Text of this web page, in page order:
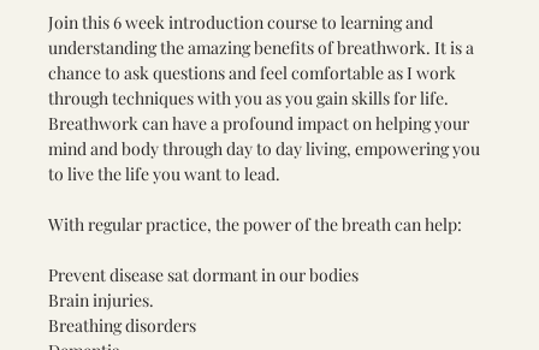
Join this 6 week introduction course to learning and
understanding the amazing benefits of breathwork. It is a
chance to ask questions and feel comfortable as I work
through techniques with you as you gain skills for life.
Breathwork can have a profound impact on helping your
mind and body through day to day living, empowering you
to live the life you want to lead.
With regular practice, the power of the breath can help:
Prevent disease sat dormant in our bodies
Brain injuries.
Breathing disorders